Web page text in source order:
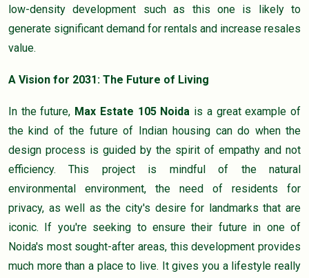
low-density development such as this one is likely to
generate significant demand for rentals and increase resales
value.
A Vision for 2031: The Future of Living
In the future, Max Estate 105 Noida is a great example of
the kind of the future of Indian housing can do when the
design process is guided by the spirit of empathy and not
efficiency. This project is mindful of the natural
environmental environment, the need of residents for
privacy, as well as the city's desire for landmarks that are
iconic. If you're seeking to ensure their future in one of
Noida's most sought-after areas, this development provides
much more than a place to live. It gives you a lifestyle really